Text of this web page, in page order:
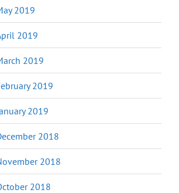
2019
2019
2019
2019
2019
2018
2018
2018